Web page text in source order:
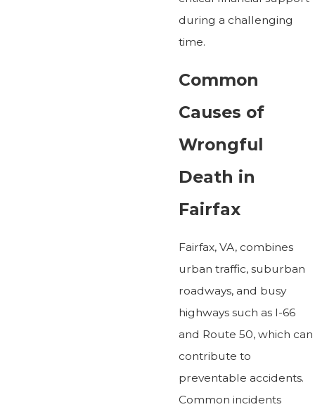
during a challenging
time.
Common
Causes of
Wrongful
Death in
Fairfax
Fairfax, VA, combines
urban traffic, suburban
roadways, and busy
highways such as I-66
and Route 50, which can
contribute to
preventable accidents.
Common incidents